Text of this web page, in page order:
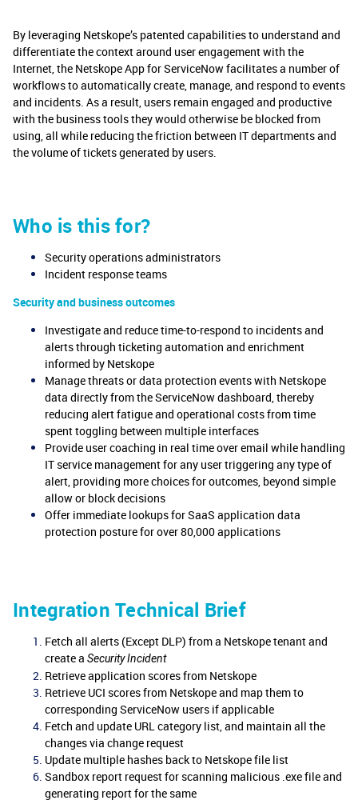
By leveraging Netskope’s patented capabilities to understand and
differentiate the context around user engagement with the
Internet, the Netskope App for ServiceNow facilitates a number of
workflows to automatically create, manage, and respond to events
and incidents. As a result, users remain engaged and productive
with the business tools they would otherwise be blocked from
using, all while reducing the friction between IT departments and
the volume of tickets generated by users.
Who is this for?
Security operations administrators
Incident response teams
Security and business outcomes
Investigate and reduce time-to-respond to incidents and
alerts through ticketing automation and enrichment
informed by Netskope
Manage threats or data protection events with Netskope
data directly from the ServiceNow dashboard, thereby
reducing alert fatigue and operational costs from time
spent toggling between multiple interfaces
Provide user coaching in real time over email while handling
IT service management for any user triggering any type of
alert, providing more choices for outcomes, beyond simple
allow or block decisions
Offer immediate lookups for SaaS application data
protection posture for over 80,000 applications
Integration Technical Brief
Fetch all alerts (Except DLP) from a Netskope tenant and
create a Security Incident
Retrieve application scores from Netskope
Retrieve UCI scores from Netskope and map them to
corresponding ServiceNow users if applicable
Fetch and update URL category list, and maintain all the
changes via change request
Update multiple hashes back to Netskope file list
Sandbox report request for scanning malicious .exe file and
generating report for the same